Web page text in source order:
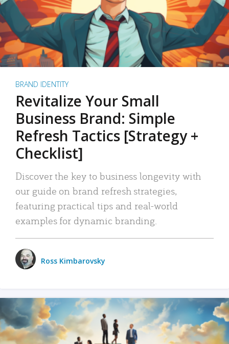
BRAND IDENTITY
Revitalize Your Small
Business Brand: Simple
Refresh Tactics [Strategy +
Checklist]
Discover the key to business longevity with
our guide on brand refresh strategies,
featuring practical tips and real-world
examples for dynamic branding.
Ross Kimbarovsky